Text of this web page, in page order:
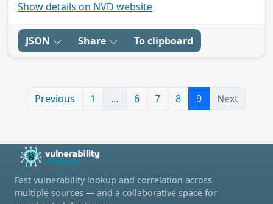
Show details on NVD website
JSON Share To clipboard
Previous 1 … 6 7 8 9 Next
Fast vulnerability lookup and correlation across
multiple sources — and a collaborative space for